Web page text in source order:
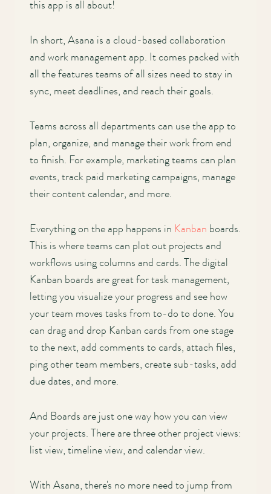
this app is all about!
In short, Asana is a cloud-based collaboration
and work management app. It comes packed with
all the features teams of all sizes need to stay in
sync, meet deadlines, and reach their goals.
Teams across all departments can use the app to
plan, organize, and manage their work from end
to finish. For example, marketing teams can plan
events, track paid marketing campaigns, manage
their content calendar, and more.
Everything on the app happens in Kanban boards.
This is where teams can plot out projects and
workflows using columns and cards. The digital
Kanban boards are great for task management,
letting you visualize your progress and see how
your team moves tasks from to-do to done. You
can drag and drop Kanban cards from one stage
to the next, add comments to cards, attach files,
ping other team members, create sub-tasks, add
due dates, and more.
And Boards are just one way how you can view
your projects. There are three other project views:
list view, timeline view, and calendar view.
With Asana, there's no more need to jump from